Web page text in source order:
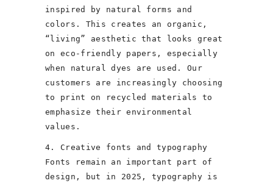
inspired by natural forms and
colors. This creates an organic,
“living” aesthetic that looks great
on eco-friendly papers, especially
when natural dyes are used. Our
customers are increasingly choosing
to print on recycled materials to
emphasize their environmental
values.
4. Creative fonts and typography
Fonts remain an important part of
design, but in 2025, typography is